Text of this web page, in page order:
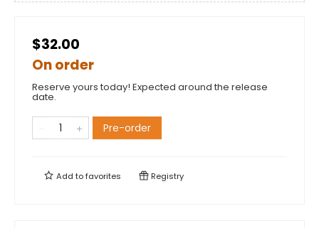
$32.00
On order
Reserve yours today! Expected around the release
date.
Pre-order
Add tofavorites Registry